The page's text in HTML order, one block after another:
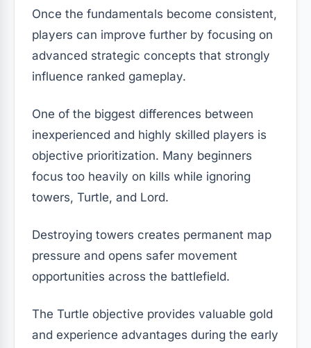
Once the fundamentals become consistent,
players can improve further by focusing on
advanced strategic concepts that strongly
influence ranked gameplay.
One of the biggest differences between
inexperienced and highly skilled players is
objective prioritization. Many beginners
focus too heavily on kills while ignoring
towers, Turtle, and Lord.
Destroying towers creates permanent map
pressure and opens safer movement
opportunities across the battlefield.
The Turtle objective provides valuable gold
and experience advantages during the early